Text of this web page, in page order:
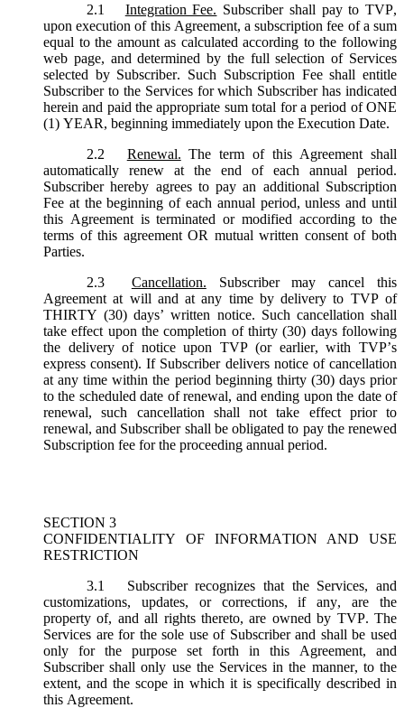
2.1
Integration Fee. Subscriber shall pay to TVP,
upon execution of this Agreement, a subscription fee of a sum
equal to the amount as calculated according to the following
web page, and determined by the full selection of Services
selected by Subscriber. Such Subscription Fee shall entitle
Subscriber to the Services for which Subscriber has indicated
herein and paid the appropriate sum total for a period of ONE
(1) YEAR, beginning immediately upon the Execution Date.
2.2
Renewal. The term of this Agreement shall
automatically renew at the end of each annual period.
Subscriber hereby agrees to pay an additional Subscription
Fee at the beginning of each annual period, unless and until
this Agreement is terminated or modified according to the
terms of this agreement OR mutual written consent of both
Parties.
2.3
Cancellation. Subscriber may cancel this
Agreement at will and at any time by delivery to TVP of
THIRTY (30) days’ written notice. Such cancellation shall
take effect upon the completion of thirty (30) days following
the delivery of notice upon TVP (or earlier, with TVP’s
express consent). If Subscriber delivers notice of cancellation
at any time within the period beginning thirty (30) days prior
to the scheduled date of renewal, and ending upon the date of
renewal, such cancellation shall not take effect prior to
renewal, and Subscriber shall be obligated to pay the renewed
Subscription fee for the proceeding annual period.
SECTION 3
CONFIDENTIALITY OF INFORMATION AND USE
RESTRICTION
3.1
Subscriber recognizes that the Services, and
customizations, updates, or corrections, if any, are the
property of, and all rights thereto, are owned by TVP. The
Services are for the sole use of Subscriber and shall be used
only for the purpose set forth in this Agreement, and
Subscriber shall only use the Services in the manner, to the
extent, and the scope in which it is specifically described in
this Agreement.